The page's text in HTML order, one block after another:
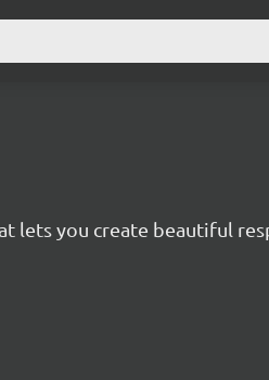
lets you create beautiful